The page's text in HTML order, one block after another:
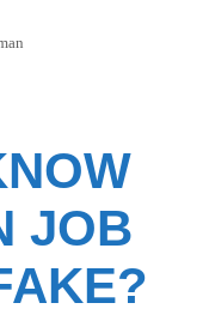
JOB